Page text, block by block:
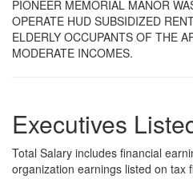
PIONEER MEMORIAL MANOR
OPERATE HUD SUBSIDIZED
ELDERLY OCCUPANTS OF THE
MODERATE INCOMES.
Executives
Total Salary includes financial
organization earnings listed on tax